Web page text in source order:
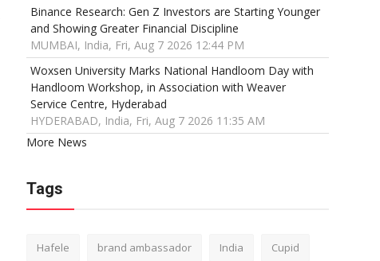
Binance Research: Gen Z Investors are Starting Younger
and Showing Greater Financial Discipline
MUMBAI, India, Fri, Aug 7 2026 12:44 PM
Woxsen University Marks National Handloom Day with
Handloom Workshop, in Association with Weaver
Service Centre, Hyderabad
HYDERABAD, India, Fri, Aug 7 2026 11:35 AM
More News
Tags
Hafele brand ambassador India Cupid